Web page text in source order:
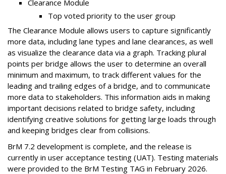
Clearance Module
Top voted priority to the user group
The Clearance Module allows users to capture significantly
more data, including lane types and lane clearances, as well
as visualize the clearance data via a graph. Tracking plural
points per bridge allows the user to determine an overall
minimum and maximum, to track different values for the
leading and trailing edges of a bridge, and to communicate
more data to stakeholders. This information aids in making
important decisions related to bridge safety, including
identifying creative solutions for getting large loads through
and keeping bridges clear from collisions.
BrM 7.2 development is complete, and the release is
currently in user acceptance testing (UAT). Testing materials
were provided to the BrM Testing TAG in February 2026.